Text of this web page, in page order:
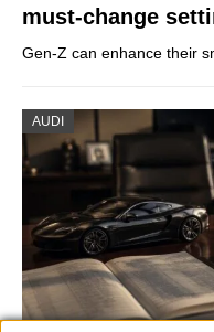
must-change
Gen-Z can enhance their
AUDI